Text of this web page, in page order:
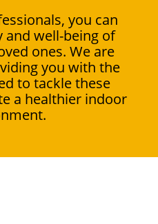
you can
and well-being of
ones. We are
you with the
to tackle these
a healthier indoor